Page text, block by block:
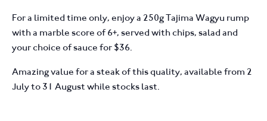
For a limited time only, enjoy a 250g Tajima Wagyu rump
with a marble score of 6+, served with chips, salad and
your choice of sauce for $36.
Amazing value for a steak of this quality, available from 2
July to 31 August while stocks last.